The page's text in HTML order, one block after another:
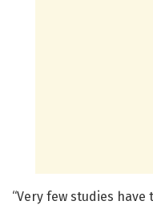
“Very few studies